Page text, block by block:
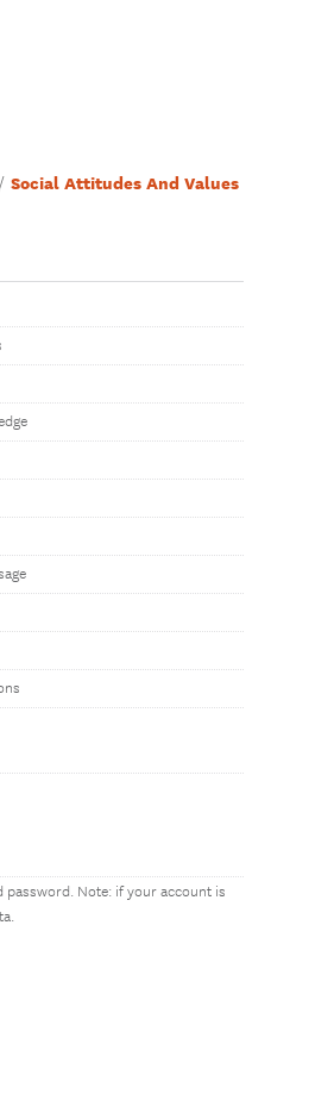
Social Attitudes And Values
password. Note: if your account is